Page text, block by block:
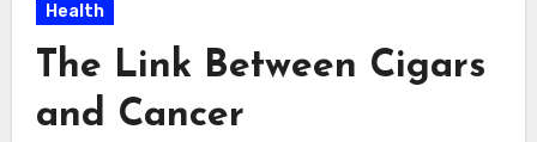
Health
The Link Between Cigars
and Cancer